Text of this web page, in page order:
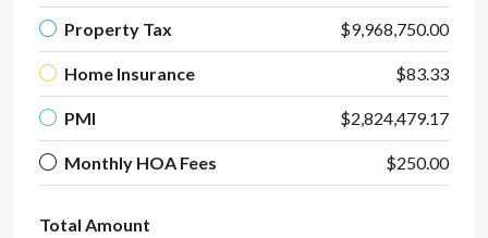
Property Tax $9,968,750.00
Home Insurance $83.33
PMI $2,824,479.17
Monthly HOA Fees $250.00
Total Amount